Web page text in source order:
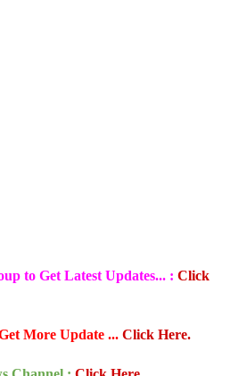
to Get Latest Updates... : Click
More Update ... Click Here.